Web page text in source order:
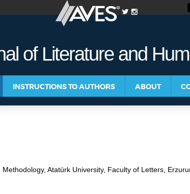
of Literature and
INSTRUCTIONS TO AUTHORS ABOUT
Atatürk University, Faculty of Letters,